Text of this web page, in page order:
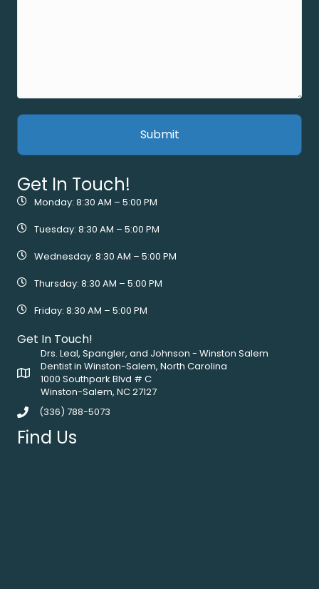
Get In Touch!
Monday: 8:30 AM – 5:00 PM
Tuesday: 8:30 AM – 5:00 PM
Wednesday: 8:30 AM – 5:00 PM
Thursday: 8:30 AM – 5:00 PM
Friday: 8:30 AM – 5:00 PM
Get In Touch!
Drs. Leal, Spangler, and Johnson - Winston Salem
Dentist in Winston-Salem, North Carolina
1000 Southpark Blvd # C
Winston-Salem, NC 27127
(336) 788-5073
Find Us